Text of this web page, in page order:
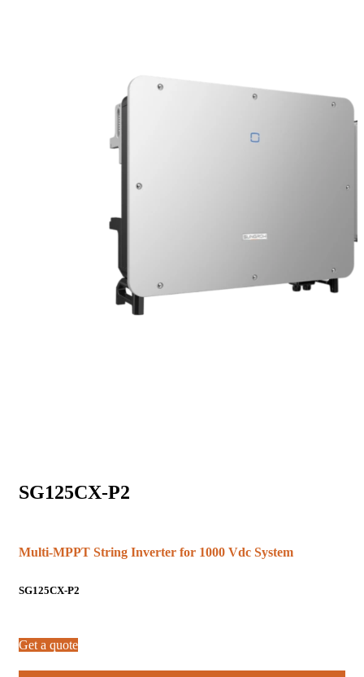
SG125CX-P2
Multi-MPPT String Inverter for 1000 Vdc System
SG125CX-P2
Get a quote